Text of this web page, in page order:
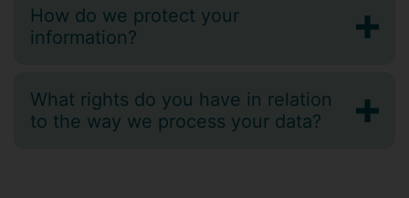
How do we protect your
information?
What rights do you have in relation
to the way we process your data?